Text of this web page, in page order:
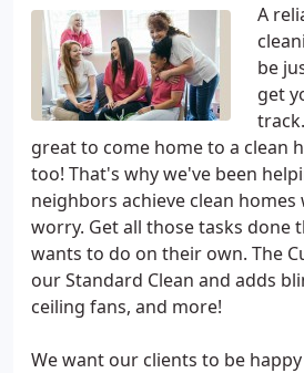
A
be
get
great to come home to a clean
too! That's why we've been
neighbors achieve clean
worry. Get all those tasks done
wants to do on their own. The
our Standard Clean and adds
ceiling fans, and more!
We want our clients to be